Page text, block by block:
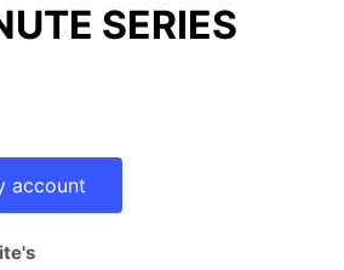
SERIES
account